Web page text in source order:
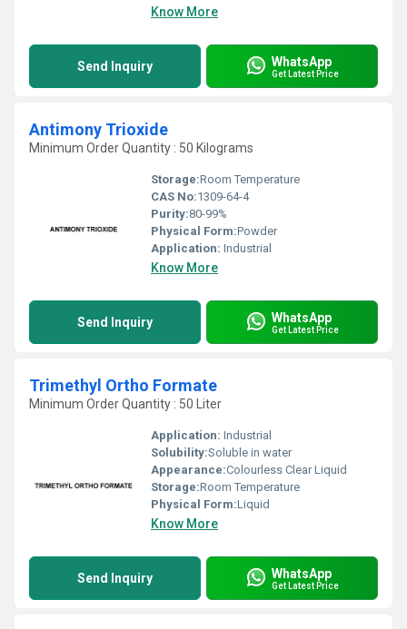
Know More
Send Inquiry WhatsApp
Get Latest Price
Antimony Trioxide
Minimum Order Quantity : 50 Kilograms
Storage:Room Temperature
CAS No:1309-64-4
Purity:80-99%
Physical Form:Powder
Application: Industrial
Know More
Send Inquiry WhatsApp
Get Latest Price
Trimethyl Ortho Formate
Minimum Order Quantity : 50 Liter
Application: Industrial
Solubility:Soluble in water
Appearance:Colourless Clear Liquid
Storage:Room Temperature
Physical Form:Liquid
Know More
Send Inquiry WhatsApp
Get Latest Price